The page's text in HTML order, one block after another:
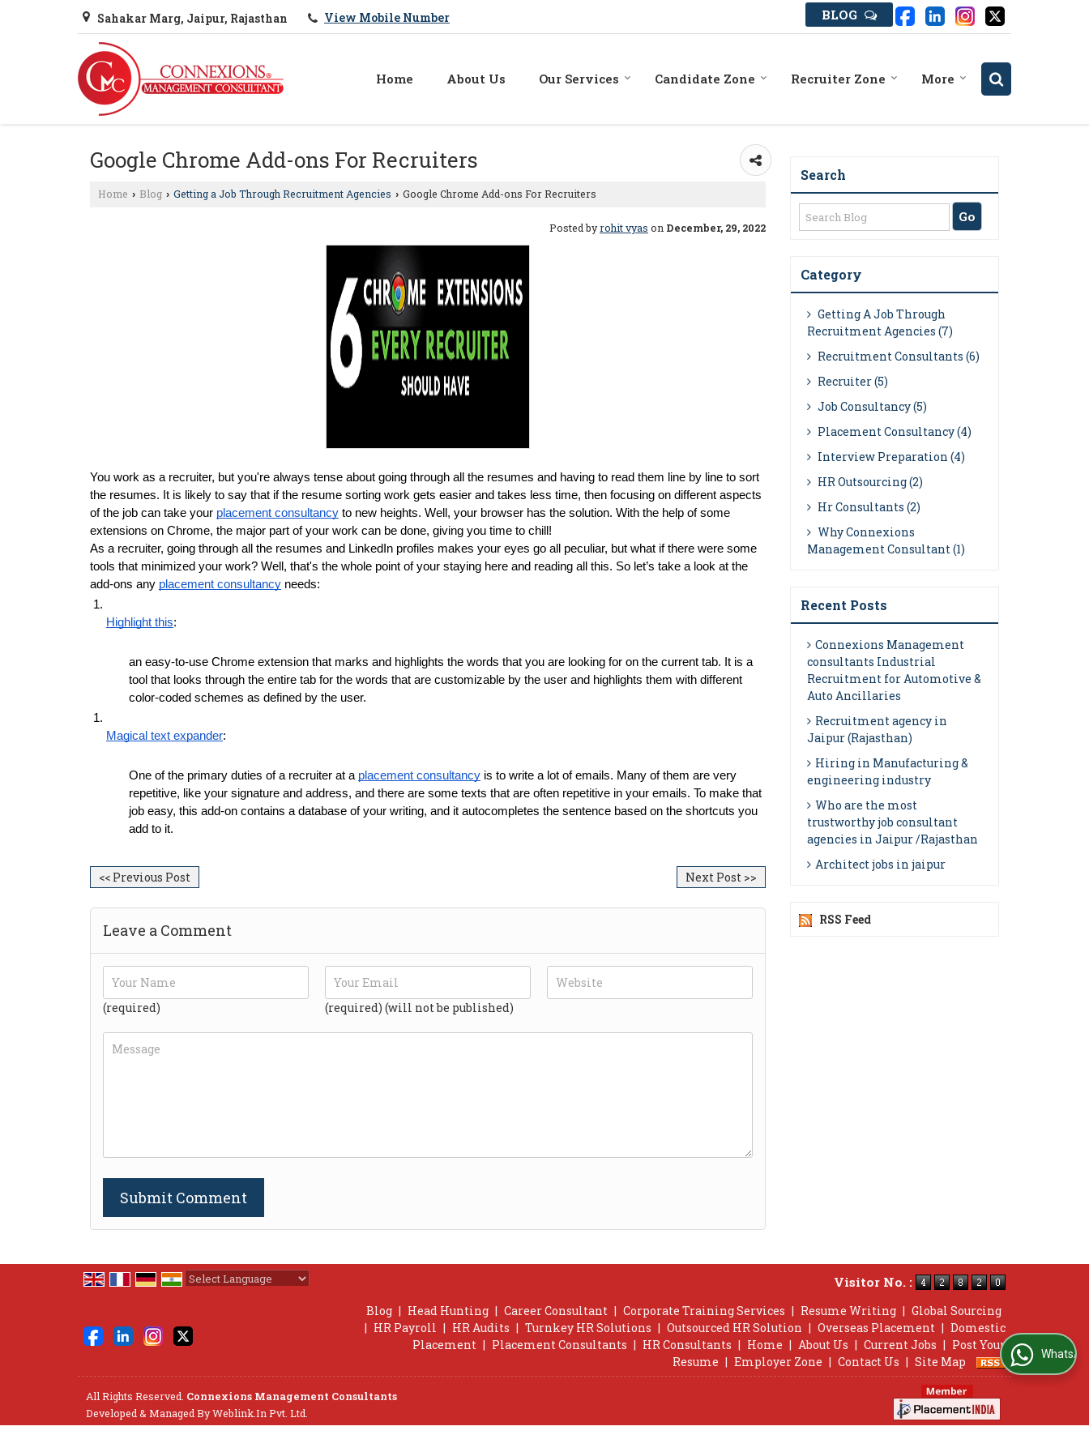
Sahakar Marg, Jaipur, Rajasthan View Mobile Number BLOG
Home About Us Our Services Candidate Zone Recruiter Zone More
Google Chrome Add-ons For Recruiters
Home › Blog › Getting a Job Through Recruitment Agencies › Google Chrome Add-ons For Recruiters
Posted byrohit vyas on December, 29, 2022
You work as a recruiter, but you're always tense about going through all the resumes and having to read them line by line to sort
the resumes. It is likely to say that if the resume sorting work gets easier and takes less time, then focusing on different aspects
of the job can take your placement consultancy to new heights. Well, your browser has the solution. With the help of some
extensions on Chrome, the major part of your work can be done, giving you time to chill!
As a recruiter, going through all the resumes and LinkedIn profiles makes your eyes go all peculiar, but what if there were some
tools that minimized your work? Well, that's the whole point of your staying here and reading all this. So let’s take a look at the
add-ons any placement consultancy needs:
Highlight this:
an easy-to-use Chrome extension that marks and highlights the words that you are looking for on the current tab. It is a
tool that looks through the entire tab for the words that are customizable by the user and highlights them with different
color-coded schemes as defined by the user.
Magical text expander:
One of the primary duties of a recruiter at a placement consultancy is to write a lot of emails. Many of them are very
repetitive, like your signature and address, and there are some texts that are often repetitive in your emails. To make that
job easy, this add-on contains a database of your writing, and it autocompletes the sentence based on the shortcuts you
add to it.
<< Previous Post Next Post >>
Leave a Comment
(required) (required) (will not be published)
Search
Category
Getting A Job Through
Recruitment Agencies (7)
Recruitment Consultants (6)
Recruiter (5)
Job Consultancy (5)
Placement Consultancy (4)
Interview Preparation (4)
HR Outsourcing (2)
Hr Consultants (2)
Why Connexions
Management Consultant (1)
Recent Posts
Connexions Management
consultants Industrial
Recruitment for Automotive &
Auto Ancillaries
Recruitment agency in
Jaipur (Rajasthan)
Hiring in Manufacturing &
engineering industry
Who are the most
trustworthy job consultant
agencies in Jaipur /Rajasthan
Architect jobs in jaipur
RSS Feed
Visitor No. :
Blog | Head Hunting | Career Consultant | Corporate Training Services | Resume Writing | Global Sourcing
| HR Payroll | HR Audits | Turnkey HR Solutions | Outsourced HR Solution | Overseas Placement | Domestic
Placement | Placement Consultants | HR Consultants | Home | About Us | Current Jobs | Post Your
Resume | Employer Zone | Contact Us | Site Map
All Rights Reserved. Connexions Management Consultants
Developed & Managed ByWeblink.In Pvt. Ltd.
WhatsApp Us